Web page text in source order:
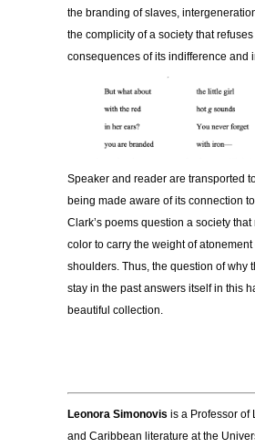
the branding of slaves,
the complicity of a society that
consequences of its indifference and
Speaker and reader are transported
being made aware of its connection
Clark’s poems question a society
color to carry the weight of
shoulders. Thus, the question of why
stay in the past answers itself in this
beautiful collection.
Leonora Simonovis is a Professor of
and Caribbean literature at the